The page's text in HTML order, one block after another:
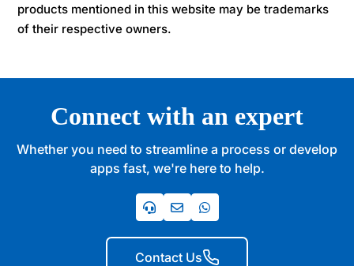
products mentioned in this website may be trademarks
of their respective owners.
Connect with an expert
Whether you need to streamline a process or develop
apps fast, we're here to help.
Contact Us